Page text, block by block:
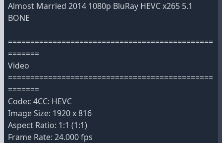
Almost Married 2014 1080p BluRay HEVC x265 5.1
BONE
==============================================
=======
Video
==============================================
=======
Codec 4CC: HEVC
Image Size: 1920 x 816
Aspect Ratio: 1:1 (1:1)
Frame Rate: 24.000 fps